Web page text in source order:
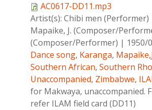
AC0617-DD11.mp3
Artist(s): Chibi men (Performer)
Mapaike, J. (Composer/
(Composer/Performer) | 1950/
Dance song, Karanga,
Southern African, Southern
Unaccompanied, Zimbabwe,
for Makwaya, unaccompanied.
refer ILAM field card (DD11)